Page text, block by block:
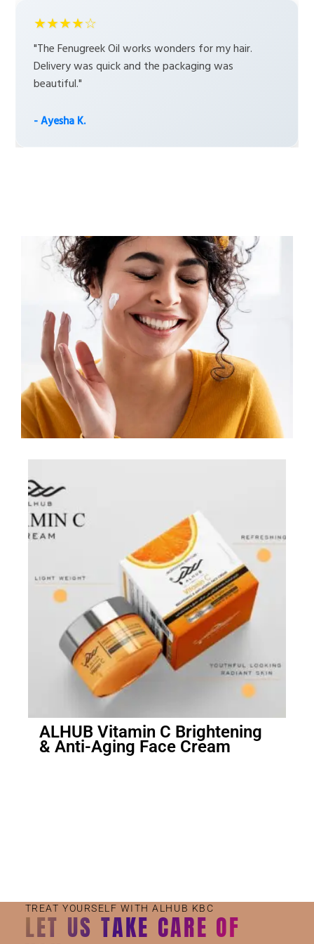
★★★★☆
"The Fenugreek Oil works wonders for my hair.
Delivery was quick and the packaging was
beautiful."
- Ayesha K.
ALHUB Vitamin C Brightening
& Anti-Aging Face Cream
TREAT YOURSELF WITH ALHUB KBC
LET US TAKE CARE OF